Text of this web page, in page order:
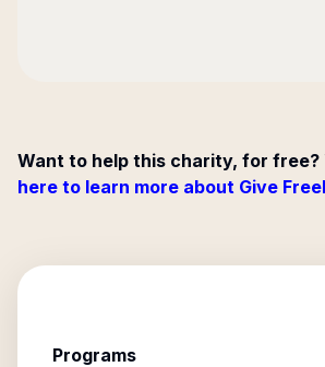
Want to help this charity, for free?
here to learn more about Give
Programs